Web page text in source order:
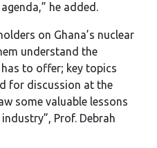
he added.
on Ghana’s nuclear
understand the
to offer; key topics
for discussion at the
some valuable lessons
Prof. Debrah